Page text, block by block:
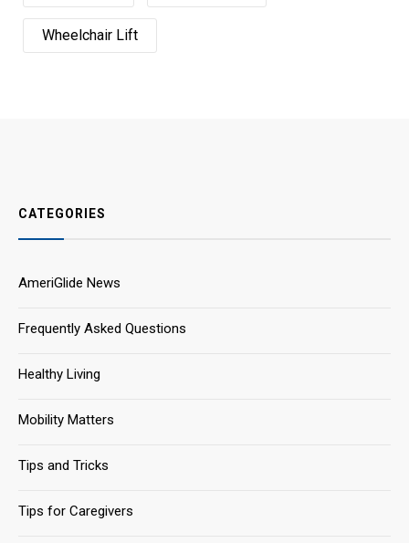
Wheelchair Lift
CATEGORIES
AmeriGlide News
Frequently Asked Questions
Healthy Living
Mobility Matters
Tips and Tricks
Tips for Caregivers